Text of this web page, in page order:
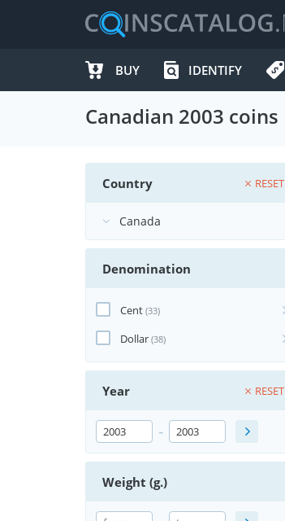
BUY IDENTIFY
Canadian 2003 coins
Country RESET
Denomination
Cent (33)
Dollar (38)
Year RESET
-
Weight (g.)